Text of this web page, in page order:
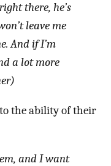
there, he’s
leave me
And if I’m
a lot more
the ability of their
and I want